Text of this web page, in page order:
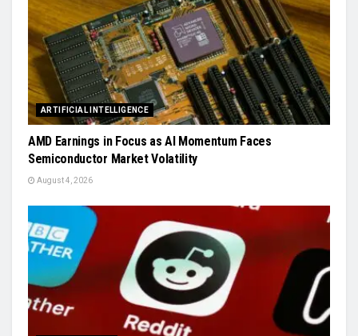
ARTIFICIAL INTELLIGENCE
AMD Earnings in Focus as AI Momentum Faces
Semiconductor Market Volatility
August 4, 2026